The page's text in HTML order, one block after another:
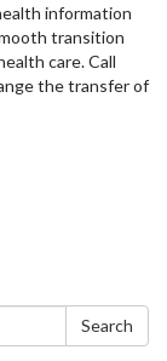
information
transition
care. Call
the transfer of
Search